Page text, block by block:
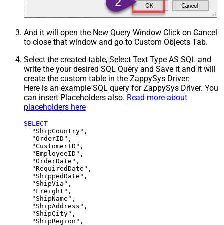
And it will open the New Query Window Click on Cancel
to close that window and go to Custom Objects Tab.
Select the created table, Select Text Type AS SQL and
write the your desired SQL Query and Save it and it will
create the custom table in the ZappySys Driver:
Here is an example SQL query for ZappySys Driver. You
can insert Placeholders also. Read more about
placeholders here
SELECT
  "ShipCountry",
  "OrderID",
  "CustomerID",
  "EmployeeID",
  "OrderDate",
  "RequiredDate",
  "ShippedDate",
  "ShipVia",
  "Freight",
  "ShipName",
  "ShipAddress",
  "ShipCity",
  "ShipRegion",